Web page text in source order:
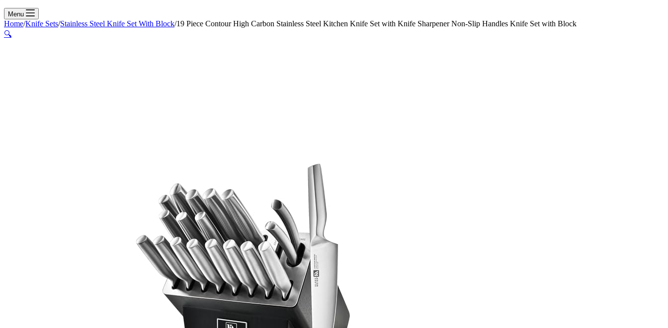
Menu
Home/Knife Sets/Stainless Steel Knife Set With Block/19 Piece Contour High Carbon Stainless Steel Kitchen Knife Set with Knife Sharpener Non-Slip Handles Knife Set with Block
🔍